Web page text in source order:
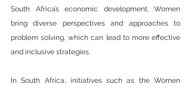
South Africa’s economic development. Women
bring diverse perspectives and approaches to
problem solving, which can lead to more effective
and inclusive strategies.
In South Africa, initiatives such as the Women